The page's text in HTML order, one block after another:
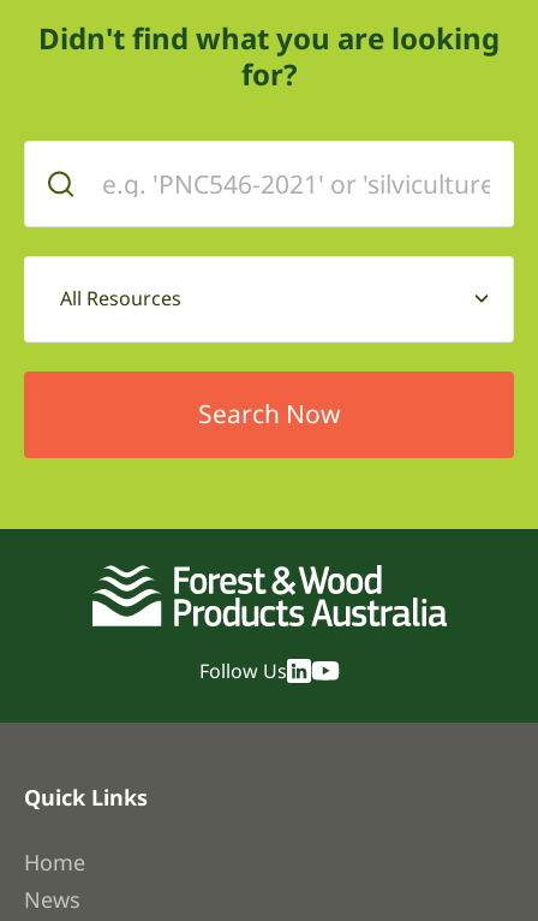
Didn't find what you are looking
for?
All Resources
Follow Us
Quick Links
Home
News